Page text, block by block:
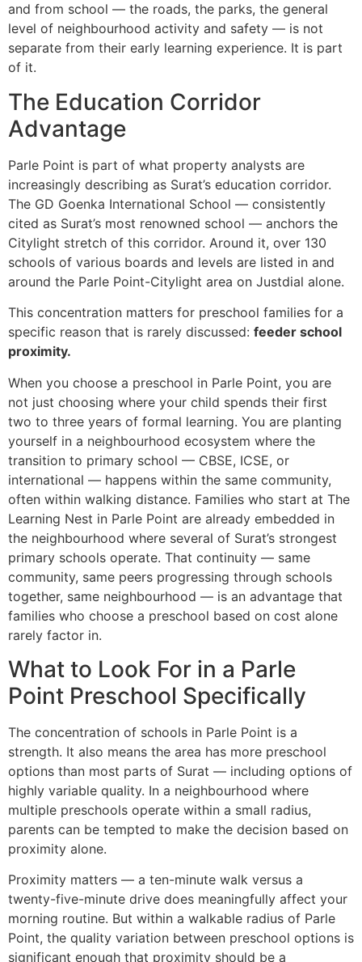
and from school — the roads, the parks, the general
level of neighbourhood activity and safety — is not
separate from their early learning experience. It is part
of it.
The Education Corridor
Advantage
Parle Point is part of what property analysts are
increasingly describing as Surat’s education corridor.
The GD Goenka International School — consistently
cited as Surat’s most renowned school — anchors the
Citylight stretch of this corridor. Around it, over 130
schools of various boards and levels are listed in and
around the Parle Point-Citylight area on Justdial alone.
This concentration matters for preschool families for a
specific reason that is rarely discussed: feeder school
proximity.
When you choose a preschool in Parle Point, you are
not just choosing where your child spends their first
two to three years of formal learning. You are planting
yourself in a neighbourhood ecosystem where the
transition to primary school — CBSE, ICSE, or
international — happens within the same community,
often within walking distance. Families who start at The
Learning Nest in Parle Point are already embedded in
the neighbourhood where several of Surat’s strongest
primary schools operate. That continuity — same
community, same peers progressing through schools
together, same neighbourhood — is an advantage that
families who choose a preschool based on cost alone
rarely factor in.
What to Look For in a Parle
Point Preschool Specifically
The concentration of schools in Parle Point is a
strength. It also means the area has more preschool
options than most parts of Surat — including options of
highly variable quality. In a neighbourhood where
multiple preschools operate within a small radius,
parents can be tempted to make the decision based on
proximity alone.
Proximity matters — a ten-minute walk versus a
twenty-five-minute drive does meaningfully affect your
morning routine. But within a walkable radius of Parle
Point, the quality variation between preschool options is
significant enough that proximity should be a